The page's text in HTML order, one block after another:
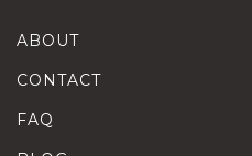
ABOUT
CONTACT
FAQ